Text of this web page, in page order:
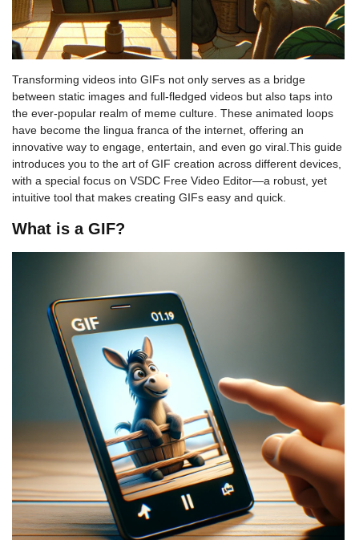
Transforming videos into GIFs not only serves as a bridge
between static images and full-fledged videos but also taps into
the ever-popular realm of meme culture. These animated loops
have become the lingua franca of the internet, offering an
innovative way to engage, entertain, and even go viral.This guide
introduces you to the art of GIF creation across different devices,
with a special focus on VSDC Free Video Editor—a robust, yet
intuitive tool that makes creating GIFs easy and quick.
What is a GIF?